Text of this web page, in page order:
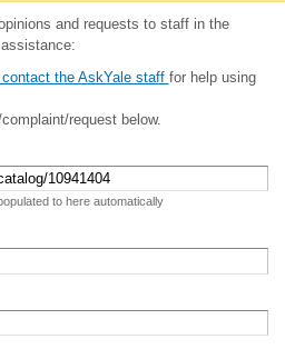
and requests to staff in the
the AskYale staff for help using
request below.
to here automatically